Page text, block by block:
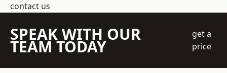
contact us
SPEAK WITH OUR
TEAM TODAY
get a
price